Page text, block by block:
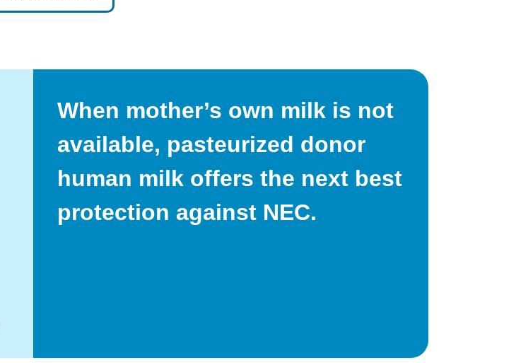
When mother’s own milk is not
available, pasteurized donor
human milk offers the next best
protection against NEC.